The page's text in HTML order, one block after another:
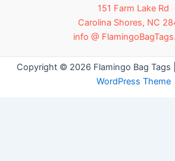
151 Farm Lake Rd
Carolina Shores, NC
info @
Copyright © 2026 Flamingo Bag Tags
WordPress Theme